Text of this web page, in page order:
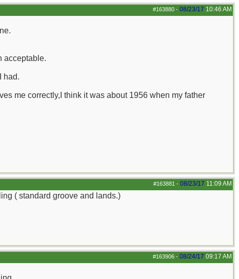
#163880 - 08/23/17 10:46 AM
acceptable.
had.
me correctly,I think it was about 1956 when my father
#163881 - 08/23/17 11:09 AM
( standard groove and lands.)
#163906 - 08/24/17 09:17 AM